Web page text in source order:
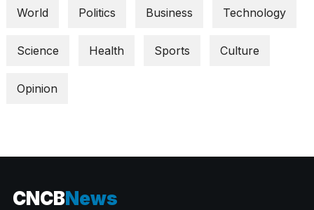
World Politics Business Technology
Science Health Sports Culture
Opinion
CNCBNews